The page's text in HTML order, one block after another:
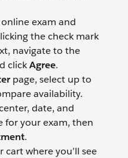
exam and
the check mark
navigate to the
clickAgree.
page, select up to
availability.
date, and
your exam, then
.
cart where you’ll see